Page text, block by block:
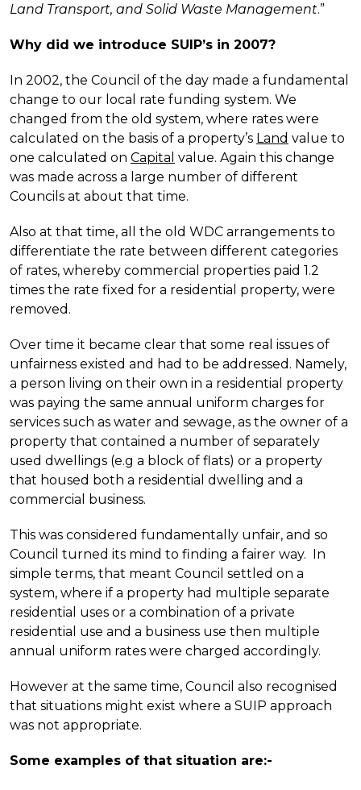
Land Transport, and Solid Waste Management.”
Why did we introduce SUIP’s in 2007?
In 2002, the Council of the day made a fundamental
change to our local rate funding system. We
changed from the old system, where rates were
calculated on the basis of a property’s Land value to
one calculated on Capital value. Again this change
was made across a large number of different
Councils at about that time.
Also at that time, all the old WDC arrangements to
differentiate the rate between different categories
of rates, whereby commercial properties paid 1.2
times the rate fixed for a residential property, were
removed.
Over time it became clear that some real issues of
unfairness existed and had to be addressed. Namely,
a person living on their own in a residential property
was paying the same annual uniform charges for
services such as water and sewage, as the owner of a
property that contained a number of separately
used dwellings (e.g a block of flats) or a property
that housed both a residential dwelling and a
commercial business.
This was considered fundamentally unfair, and so
Council turned its mind to finding a fairer way. In
simple terms, that meant Council settled on a
system, where if a property had multiple separate
residential uses or a combination of a private
residential use and a business use then multiple
annual uniform rates were charged accordingly.
However at the same time, Council also recognised
that situations might exist where a SUIP approach
was not appropriate.
Some examples of that situation are:-